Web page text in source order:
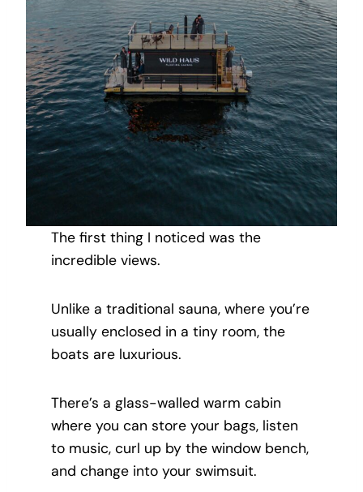
The first thing I noticed was the
incredible views.
Unlike a traditional sauna, where you’re
usually enclosed in a tiny room, the
boats are luxurious.
There’s a glass-walled warm cabin
where you can store your bags, listen
to music, curl up by the window bench,
and change into your swimsuit.